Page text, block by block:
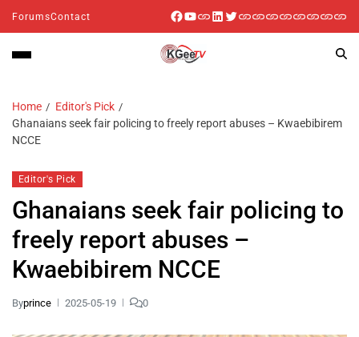
ForumsContact
Home
Editor's Pick
Ghanaians seek fair policing to freely report abuses – Kwaebibirem
NCCE
Editor's Pick
Ghanaians seek fair policing to
freely report abuses –
Kwaebibirem NCCE
Byprince 2025-05-19 0